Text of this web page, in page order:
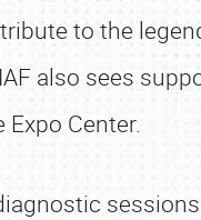
to the
also sees
Center.